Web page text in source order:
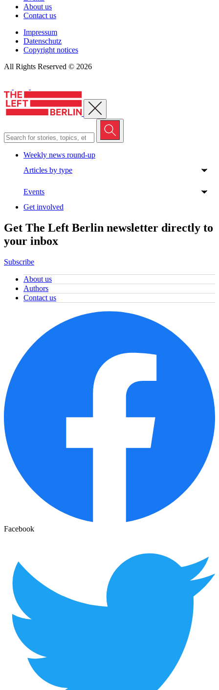
About us
Contact us
Impressum
Datenschutz
Copyright notices
All Rights Reserved © 2026
Close menu
Weekly news round-up
Articles by type
Events
Get involved
Get The Left Berlin newsletter directly to
your inbox
Subscribe
About us
Authors
Contact us
Facebook